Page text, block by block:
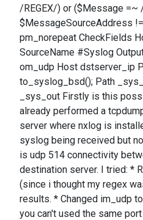
/REGEX/) or ($Message =~
$MessageSourceAddress
pm_norepeat CheckFields
SourceName #Syslog
om_udp Host dstserver_ip
to_syslog_bsd(); Path
_sys_out Firstly is this
already performed a
server where nxlog is
syslog being received but
is udp 514 connectivity
destination server. I tried: *
(since i thought my regex
results. * Changed im_udp
you can't used the same